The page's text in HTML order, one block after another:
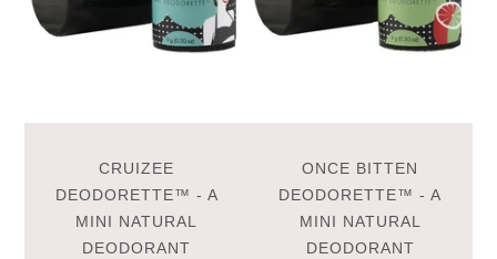
CRUIZEE
DEODORETTE™ - A
MINI NATURAL
DEODORANT
ONCE BITTEN
DEODORETTE™ - A
MINI NATURAL
DEODORANT